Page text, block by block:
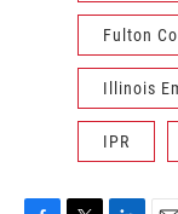
Fulton
Illinois
IPR